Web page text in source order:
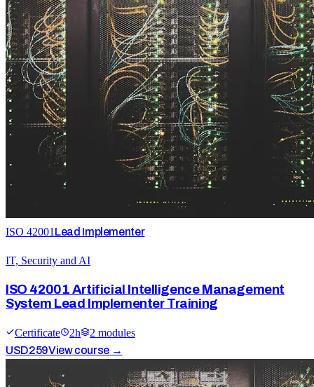
ISO 42001 Lead Implementer
IT, Security and AI
ISO 42001 Artificial Intelligence Management
System Lead Implementer Training
Certificate 2h 2 modules
USD259View course →